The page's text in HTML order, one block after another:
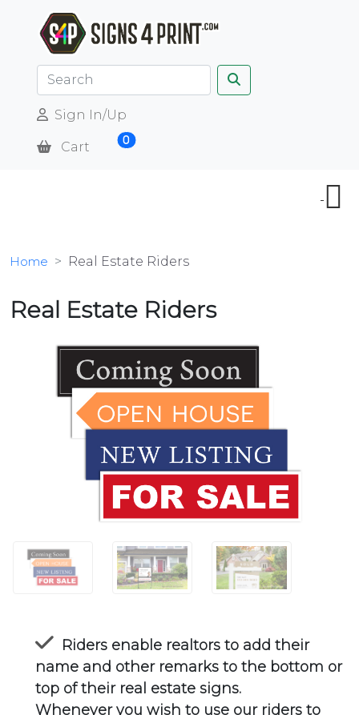
Sign In/Up
0
Cart
Home Real Estate Riders
Real Estate Riders
Riders enable realtors to add their
name and other remarks to the bottom or
top of their real estate signs.
Whenever you wish to use our riders to